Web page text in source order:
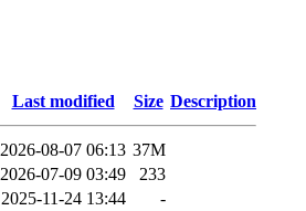
Last modified Size Description
2026-08-07 06:13 37M
2026-07-09 03:49
233
2025-11-24 13:44
-